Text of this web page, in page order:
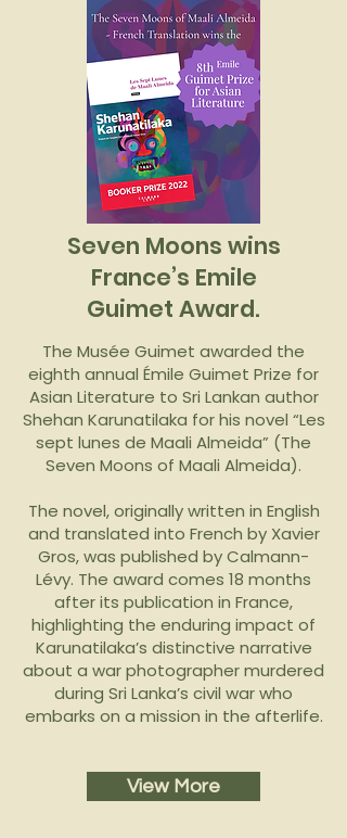
Seven Moons wins
France’s Emile
Guimet Award.
The Musée Guimet awarded the
eighth annual Émile Guimet Prize for
Asian Literature to Sri Lankan author
Shehan Karunatilaka for his novel “Les
sept lunes de Maali Almeida” (The
Seven Moons of Maali Almeida).
The novel, originally written in English
and translated into French by Xavier
Gros, was published by Calmann-
Lévy. The award comes 18 months
after its publication in France,
highlighting the enduring impact of
Karunatilaka’s distinctive narrative
about a war photographer murdered
during Sri Lanka’s civil war who
embarks on a mission in the afterlife.
View More